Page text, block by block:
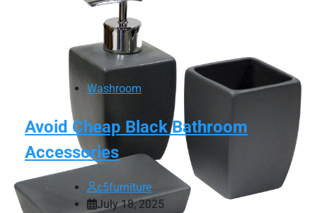
Washroom
Avoid Cheap Black Bathroom
Accessories
c5furniture
July 18, 2025